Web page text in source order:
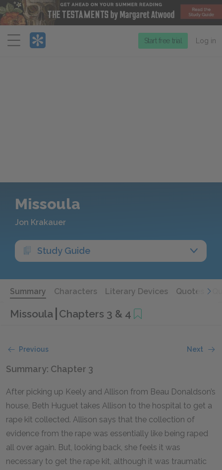
Menu
Start free trial Log in
Missoula
Jon Krakauer
Study Guide
Summary Characters Literary Devices Quotes
Missoula Chapters 3 & 4
Previous Next
Summary: Chapter 3
After picking up Keely and Allison from Beau Donaldson’s
house, Beth Huguet takes Allison to the hospital to get a
rape kit collected. Allison says that the collection of
evidence from the rape was essentially like being raped
all over again. But, looking back, she feels it was
necessary to get the rape kit, although it was traumatic